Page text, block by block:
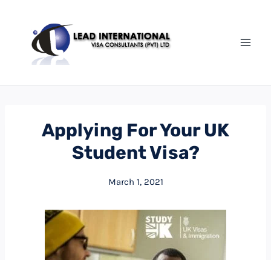
Applying For Your UK
Student Visa?
March 1, 2021